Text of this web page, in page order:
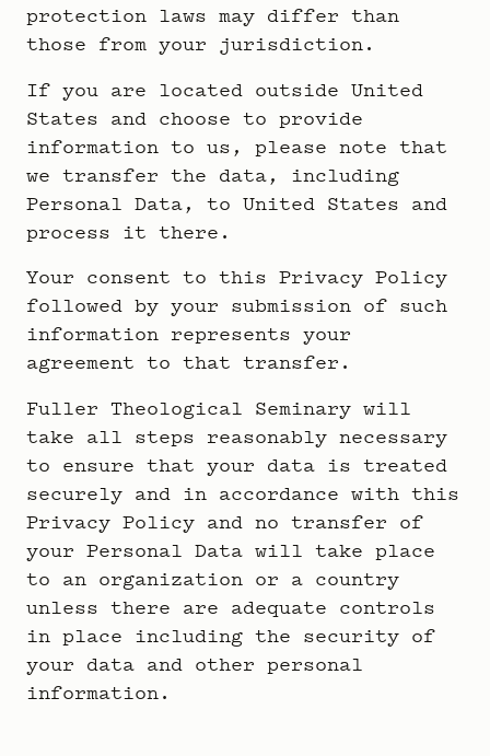
protection laws may differ than
those from your jurisdiction.
If you are located outside United
States and choose to provide
information to us, please note that
we transfer the data, including
Personal Data, to United States and
process it there.
Your consent to this Privacy Policy
followed by your submission of such
information represents your
agreement to that transfer.
Fuller Theological Seminary will
take all steps reasonably necessary
to ensure that your data is treated
securely and in accordance with this
Privacy Policy and no transfer of
your Personal Data will take place
to an organization or a country
unless there are adequate controls
in place including the security of
your data and other personal
information.